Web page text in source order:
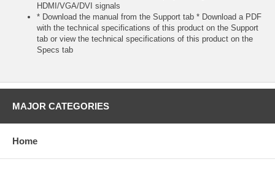
HDMI/VGA/DVI signals
* Download the manual from the Support tab * Download a PDF
with the technical specifications of this product on the Support
tab or view the technical specifications of this product on the
Specs tab
MAJOR CATEGORIES
Home